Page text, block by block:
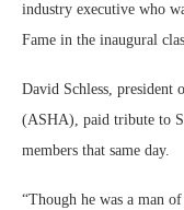
industry executive who
Fame in the inaugural
David Schless, president
(ASHA), paid tribute to
members that same day.
“Though he was a man